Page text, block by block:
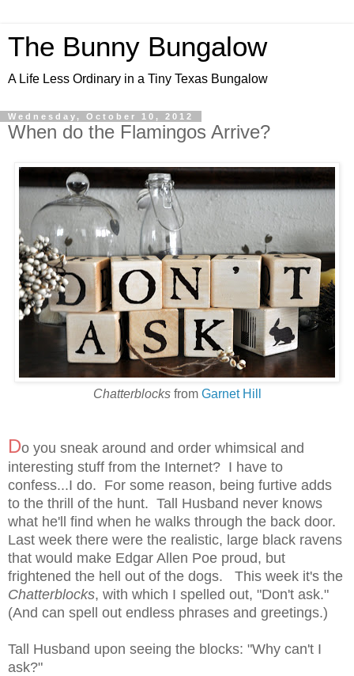
The Bunny Bungalow
A Life Less Ordinary in a Tiny Texas Bungalow
Wednesday, October 10, 2012
When do the Flamingos Arrive?
Chatterblocksfrom Garnet Hill
Do you sneak around and order whimsical and
interesting stuff from the Internet? I have to
confess...I do. For some reason, being furtive adds
to the thrill of the hunt. Tall Husband never knows
what he'll find when he walks through the back door.
Last week there were the realistic, large black ravens
that would make Edgar Allen Poe proud, but
frightened the hell out of the dogs. This week it's the
Chatterblocks, with which I spelled out, "Don't ask."
(And can spell out endless phrases and greetings.)
Tall Husband upon seeing the blocks: "Why can't I
ask?"